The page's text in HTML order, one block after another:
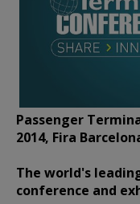
Passenger
2014, Fira
The world's
conference and